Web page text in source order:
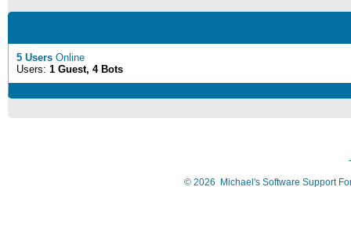
5 Users Online
Users: 1 Guest, 4 Bots
© 2026 Michael's Software Support